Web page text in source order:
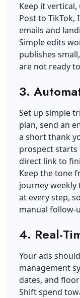
Keep it
Post to TikTok,
emails and
Simple edits
publishes
are not ready
3.
Set up simple
plan, send an
a short thank
prospect starts
direct link to
Keep the tone
journey
at every step,
manual follow-
4. Real-
Your ads
management
dates, and
Shift spend